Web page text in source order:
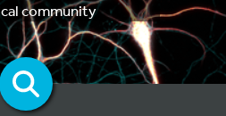
community